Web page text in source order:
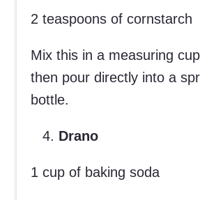
2 teaspoons of cornstarch
Mix this in a measuring
then pour directly into a
bottle.
Drano
1 cup of baking soda